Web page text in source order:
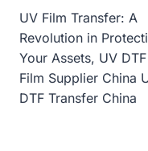
UV Film Transfer: A
Revolution in
Your Assets, UV DTF
Film Supplier China
DTF Transfer China